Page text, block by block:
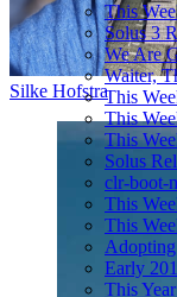
This
Solus 3
We Are
Waiter,
This
This
This
Solus
clr-boot-
This
This
Early
This
Silke Hofstra